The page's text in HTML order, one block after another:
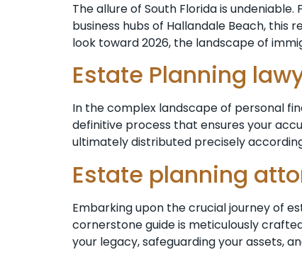
The allure of South Florida is
business hubs of Hallandale Beach,
look toward 2026, the landscape of
Estate Planning
In the complex landscape of personal
definitive process that ensures your
ultimately distributed precisely
Estate planning
Embarking upon the crucial journey of
cornerstone guide is meticulously
your legacy, safeguarding your assets,